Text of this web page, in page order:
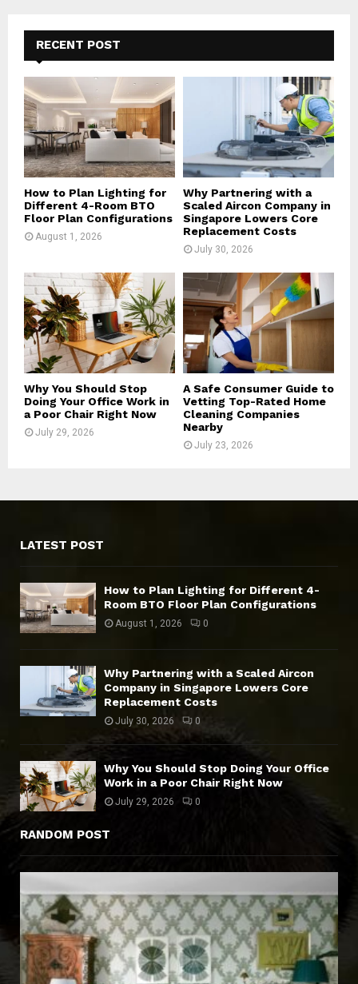
f
o
r
:
E
A
R
C
H
RECENT POST
How to Plan Lighting for
Different 4-Room BTO
Floor Plan Configurations
August 1, 2026
Why Partnering with a
Scaled Aircon Company in
Singapore Lowers Core
Replacement Costs
July 30, 2026
Why You Should Stop
Doing Your Office Work in
a Poor Chair Right Now
July 29, 2026
A Safe Consumer Guide to
Vetting Top-Rated Home
Cleaning Companies
Nearby
July 23, 2026
LATEST POST
How to Plan Lighting for Different 4-
Room BTO Floor Plan Configurations
August 1, 2026 0
Why Partnering with a Scaled Aircon
Company in Singapore Lowers Core
Replacement Costs
July 30, 2026 0
Why You Should Stop Doing Your Office
Work in a Poor Chair Right Now
July 29, 2026 0
RANDOM POST